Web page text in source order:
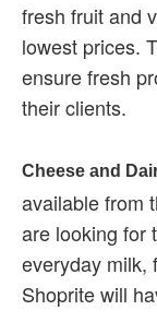
fresh fruit and
lowest prices.
ensure fresh
their clients.
Cheese and
available from
are looking for
everyday milk,
Shoprite will